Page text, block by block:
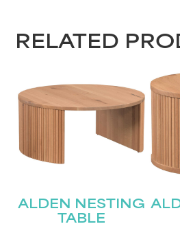
RELATED
ALDEN NESTING
TABLE